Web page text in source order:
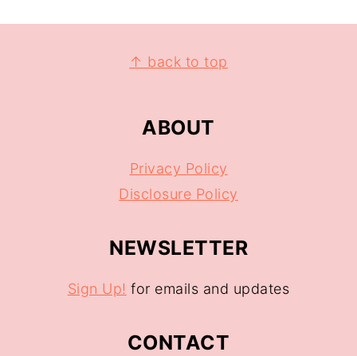
↑ back to top
ABOUT
Privacy Policy
Disclosure Policy
NEWSLETTER
Sign Up! for emails and updates
CONTACT